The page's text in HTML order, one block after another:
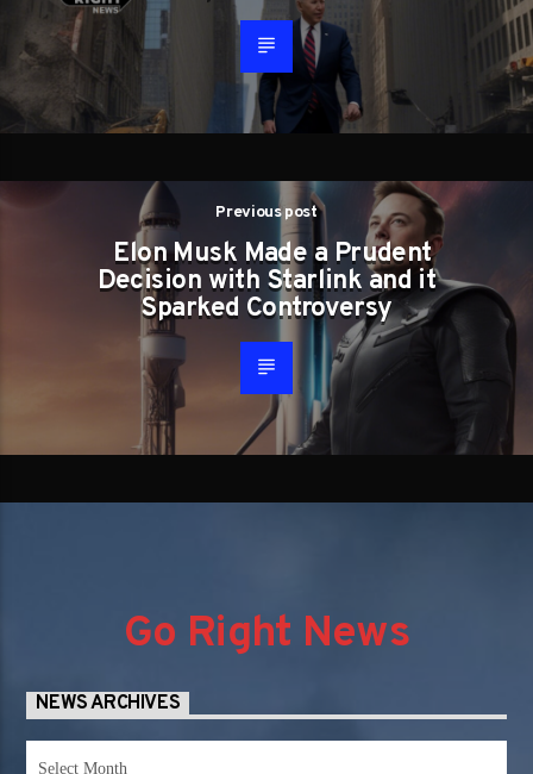
Previous post
Elon Musk Made a Prudent
Decision with Starlink and it
Sparked Controversy
Go Right News
NEWS ARCHIVES